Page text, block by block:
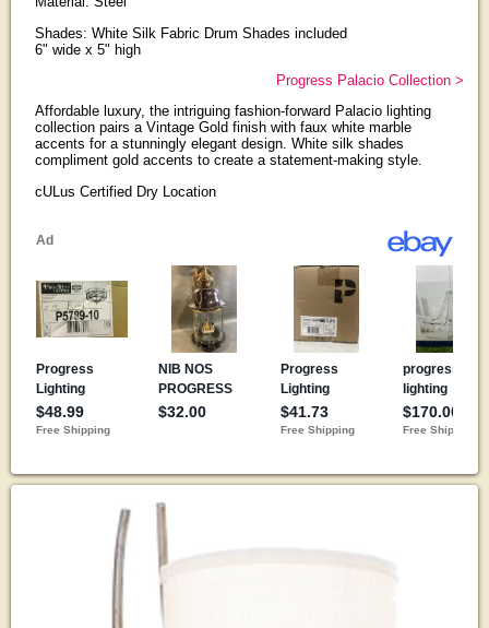
Shades: White Silk Fabric Drum Shades included
6" wide x 5" high
Progress Palacio Collection >
Affordable luxury, the intriguing fashion-forward Palacio lighting
collection pairs a Vintage Gold finish with faux white marble
accents for a stunningly elegant design. White silk shades
compliment gold accents to create a statement-making style.
cULus Certified Dry Location